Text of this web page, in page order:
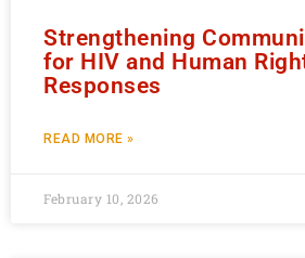
Strengthening
for HIV and Human
Responses
READ MORE »
February 10, 2026